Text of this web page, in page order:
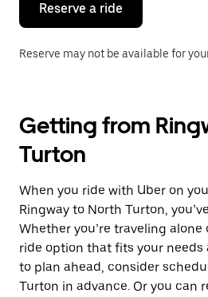
calendar.
Reserve a ride
Reserve may not be available for
Getting from
Turton
When you ride with Uber on
Ringway to North Turton,
Whether you’re traveling
ride option that fits your needs
to plan ahead, consider
Turton in advance. Or you can